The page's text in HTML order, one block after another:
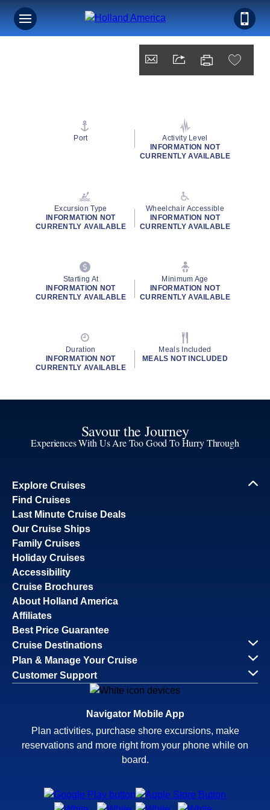
Port
Activity Level
INFORMATION NOT
CURRENTLY AVAILABLE
Excursion Type
INFORMATION NOT
CURRENTLY AVAILABLE
Wheelchair Accessible
INFORMATION NOT
CURRENTLY AVAILABLE
Starting At
INFORMATION NOT
CURRENTLY AVAILABLE
Minimum Age
INFORMATION NOT
CURRENTLY AVAILABLE
Duration
INFORMATION NOT
CURRENTLY AVAILABLE
Meals Included
MEALS NOT INCLUDED
Savour the Journey
Experiences With Us Are Too Good To Hurry Through
Explore Cruises
Find Cruises
Last Minute Cruise Deals
Our Cruise Ships
Family Cruises
Holiday Cruises
Accessibility
Cruise Brochures
About Holland America
Affiliates
Best Price Guarantee
Cruise Destinations
Plan & Manage Your Cruise
Customer Support
Navigator Mobile App
Plan activities, purchase shore excursions, make
reservations and more right from your phone while on
board.